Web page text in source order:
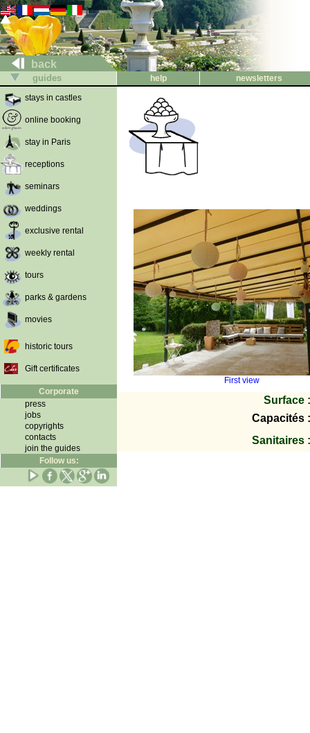
back
guides help
newsletters
stays in castles
online booking
stay in Paris
receptions
seminars
weddings
exclusive rental
weekly rental
tours
parks & gardens
movies
historic tours
Gift certificates
Corporate
press
jobs
copyrights
contacts
join the guides
Follow us:
First view
Surface :
Capacités :
Sanitaires :